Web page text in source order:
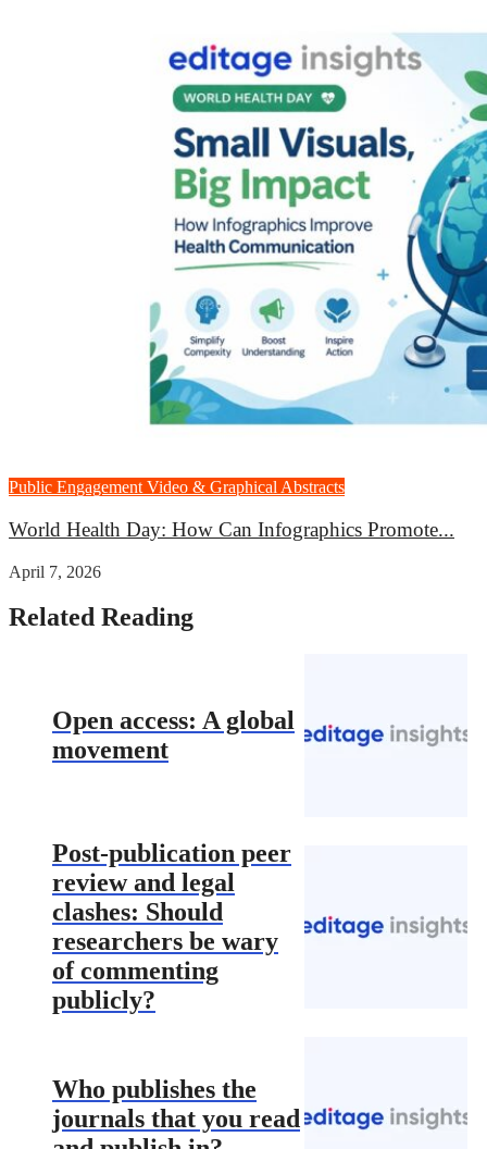
Public Engagement Video & Graphical Abstracts
World Health Day: How Can Infographics Promote...
April 7, 2026
Related Reading
Open access: A global
movement
Post-publication peer
review and legal
clashes: Should
researchers be wary
of commenting
publicly?
Who publishes the
journals that you read